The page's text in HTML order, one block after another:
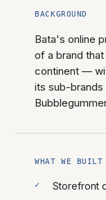
BACKGROUND
Bata's online
of a brand
continent —
its sub-brands
WHAT WE BUILT
Storefront